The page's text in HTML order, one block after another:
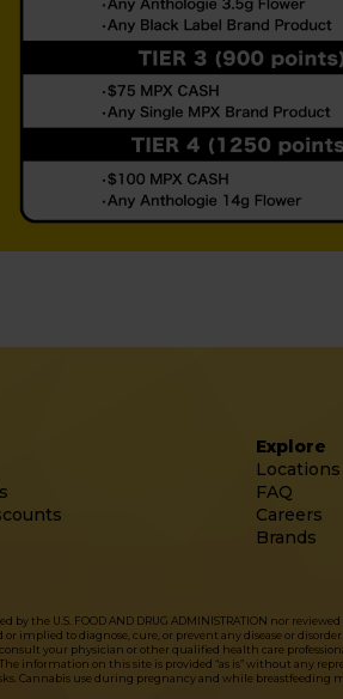
Explore
Locations
FAQ
Careers
Brands
by the U.S. FOOD AND DRUG ADMINISTRATION nor
to diagnose, cure, or prevent any disease or
your physician or other qualified health care
information on this site is provided “as is” without any
Cannabis use during pregnancy and while